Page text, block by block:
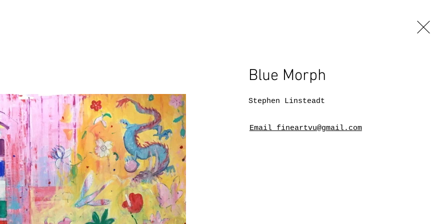
VERUM ULTIMUM
ART GALLERY
about exhibitions Call for ART
Blue Morph
Stephen Linsteadt
Email fineartvu@gmail.com